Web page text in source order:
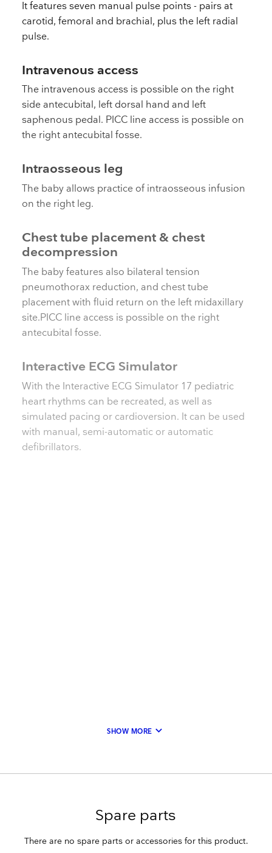
It features seven manual pulse points - pairs at
carotid, femoral and brachial, plus the left radial
pulse.
Intravenous access
The intravenous access is possible on the right
side antecubital, left dorsal hand and left
saphenous pedal. PICC line access is possible on
the right antecubital fosse.
Intraosseous leg
The baby allows practice of intraosseous infusion
on the right leg.
Chest tube placement & chest
decompression
The baby features also bilateral tension
pneumothorax reduction, and chest tube
placement with fluid return on the left midaxillary
site.PICC line access is possible on the right
antecubital fosse.
Interactive ECG Simulator
With the Interactive ECG Simulator 17 pediatric
heart rhythms can be recreated, as well as
simulated pacing or cardioversion. It can be used
with manual, semi-automatic or automatic
defibrillators.
SHOW MORE keyboard_arrow_down
Spare parts
There are no spare parts or accessories for this product.